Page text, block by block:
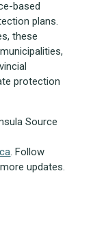
based
plans.
these
protection
Source
. Follow
updates.